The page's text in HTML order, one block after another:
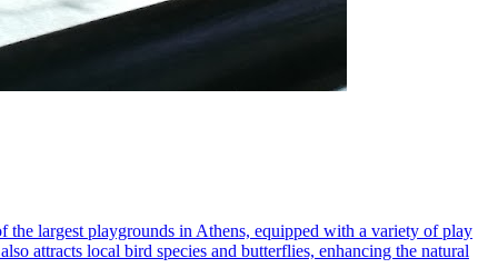
largest playgrounds in Athens, equipped with a variety of play
attracts local bird species and butterflies, enhancing the natural